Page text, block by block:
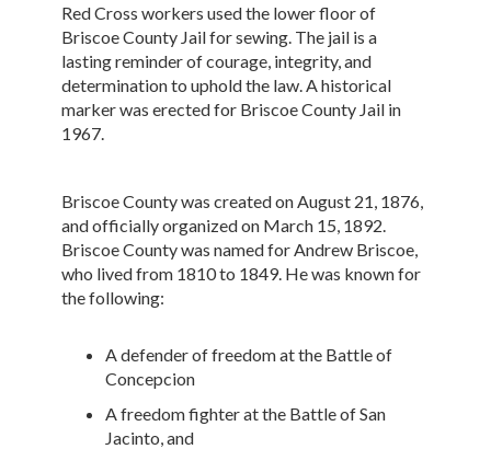
Red Cross workers used the lower floor of
Briscoe County Jail for sewing. The jail is a
lasting reminder of courage, integrity, and
determination to uphold the law. A historical
marker was erected for Briscoe County Jail in
1967.
Briscoe County was created on August 21, 1876,
and officially organized on March 15, 1892.
Briscoe County was named for Andrew Briscoe,
who lived from 1810 to 1849. He was known for
the following:
A defender of freedom at the Battle of
Concepcion
A freedom fighter at the Battle of San
Jacinto, and